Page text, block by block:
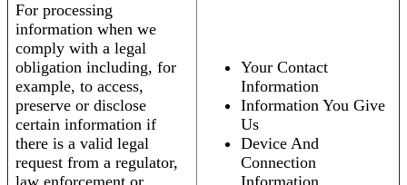
For processing
information when we
comply with a legal
obligation including, for
example, to access,
preserve or disclose
certain information if
there is a valid legal
request from a regulator,
Your Contact
Information
Information You Give
Us
Device And
Connection